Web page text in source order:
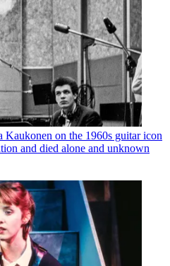
Kaukonen on the 1960s guitar icon
and died alone and unknown